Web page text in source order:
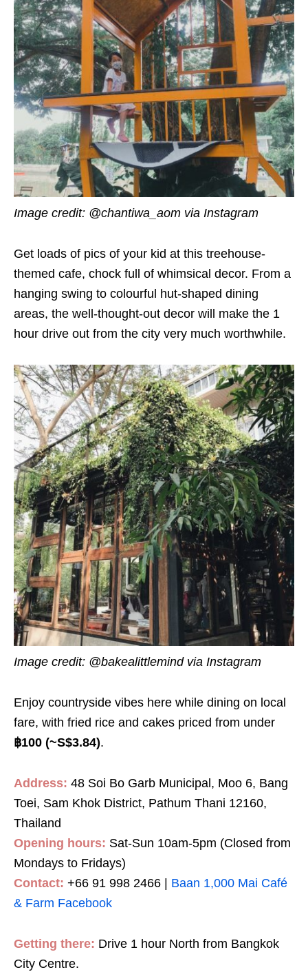
Image credit: @chantiwa_aom via Instagram
Get loads of pics of your kid at this treehouse-
themed cafe, chock full of whimsical decor. From a
hanging swing to colourful hut-shaped dining
areas, the well-thought-out decor will make the 1
hour drive out from the city very much worthwhile.
Image credit: @bakealittlemind via Instagram
Enjoy countryside vibes here while dining on local
fare, with fried rice and cakes priced from under
฿100 (~S$3.84).
Address: 48 Soi Bo Garb Municipal, Moo 6, Bang
Toei, Sam Khok District, Pathum Thani 12160,
Thailand
Opening hours: Sat-Sun 10am-5pm (Closed from
Mondays to Fridays)
Contact: +66 91 998 2466 | Baan 1,000 Mai Café
& Farm Facebook
Getting there: Drive 1 hour North from Bangkok
City Centre.